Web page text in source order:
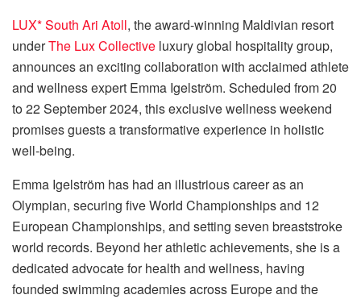
LUX* South Ari Atoll, the award-winning Maldivian resort
underThe Lux Collective luxury global hospitality group,
announces an exciting collaboration with acclaimed athlete
and wellness expert Emma Igelström. Scheduled from 20
to 22 September 2024, this exclusive wellness weekend
promises guests a transformative experience in holistic
well-being.
Emma Igelström has had an illustrious career as an
Olympian, securing five World Championships and 12
European Championships, and setting seven breaststroke
world records. Beyond her athletic achievements, she is a
dedicated advocate for health and wellness, having
founded swimming academies across Europe and the